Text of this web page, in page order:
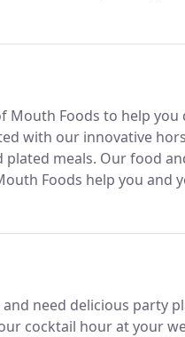
won't forget!
Mouth Foods to help
with our innovative
meals. Our food
Foods help you and
need delicious party
cocktail hour at your